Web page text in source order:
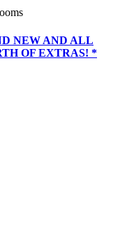
NEW AND ALL
OF EXTRAS! *